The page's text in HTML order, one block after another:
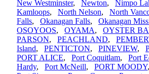
New Westminster, Newton, Nimpo
Kamloops, North Nelson, North
Falls, Okanagan Falls, Okanagan
OSOYOOS, OYAMA, OYSTER
PARSON, PEACHLAND,
Island, PENTICTON, PINEVIEW,
PORT ALICE, Port Coquitlam, Port
Hardy, Port McNeill, PORT MOODY